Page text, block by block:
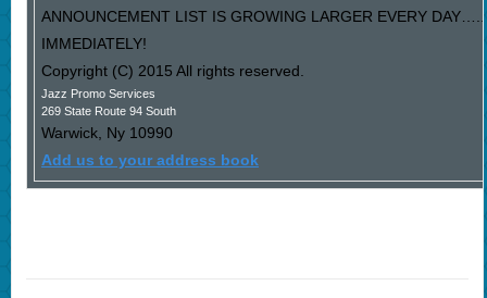
ANNOUNCEMENT LIST IS GROWING LARGER EVERY
IMMEDIATELY!
Copyright (C) 2015 All rights reserved.
Jazz Promo Services
269 State Route 94 South
Warwick, Ny 10990
Add us to your address book